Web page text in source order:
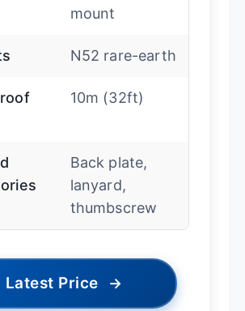
mount
N52 rare-earth
10m (32ft)
Back plate,
lanyard,
thumbscrew
Latest Price →